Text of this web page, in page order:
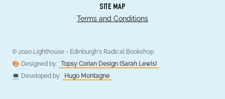
SITE MAP
Terms and Conditions
© 2020 Lighthouse - Edinburgh's Radical Bookshop
🎨 Designed by: Topsy Corian Design (Sarah Lewis)
💻 Developed by:
Hugo Montagne